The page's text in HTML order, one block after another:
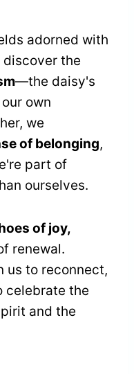
adorned with
the
—the daisy's
own
we
of belonging,
part of
ourselves.
of joy,
renewal.
us to reconnect,
celebrate the
and the